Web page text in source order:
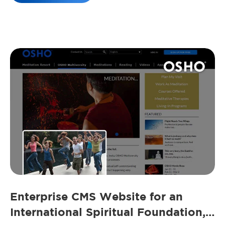
Enterprise CMS Website for an
International Spiritual Foundation,